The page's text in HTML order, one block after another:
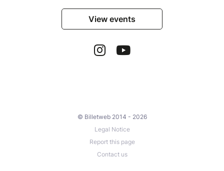
View events
© Billetweb 2014 - 2026
Legal Notice
Report this page
Contact us